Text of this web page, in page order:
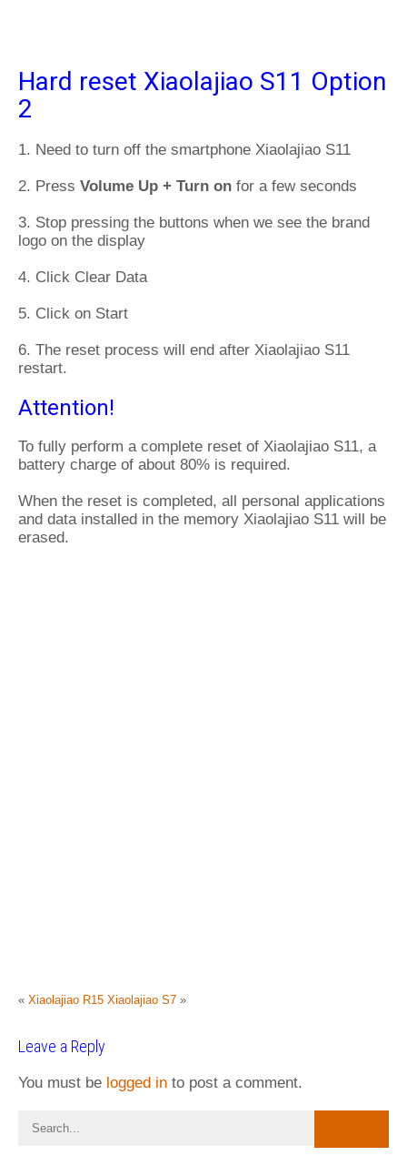
Hard reset Xiaolajiao S11 Option
2
1. Need to turn off the smartphone Xiaolajiao S11
2. Press Volume Up + Turn on for a few seconds
3. Stop pressing the buttons when we see the brand
logo on the display
4. Click Clear Data
5. Click on Start
6. The reset process will end after Xiaolajiao S11
restart.
Attention!
To fully perform a complete reset of Xiaolajiao S11, a
battery charge of about 80% is required.
When the reset is completed, all personal applications
and data installed in the memory Xiaolajiao S11 will be
erased.
« Xiaolajiao R15 Xiaolajiao S7 »
Leave a Reply
You must be logged in to post a comment.